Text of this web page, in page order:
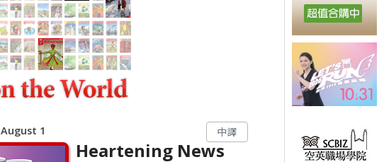
August 1 中譯
Heartening News